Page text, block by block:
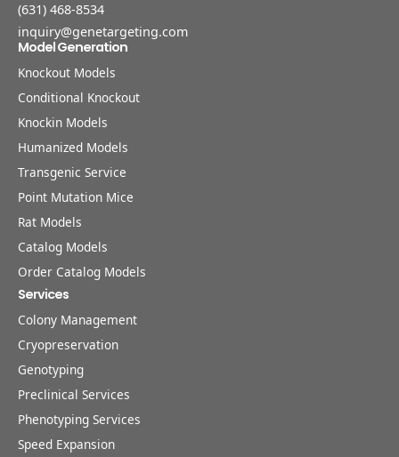
(631) 468-8534
inquiry@genetargeting.com
Model Generation
Knockout Models
Conditional Knockout
Knockin Models
Humanized Models
Transgenic Service
Point Mutation Mice
Rat Models
Catalog Models
Order Catalog Models
Services
Colony Management
Cryopreservation
Genotyping
Preclinical Services
Phenotyping Services
Speed Expansion